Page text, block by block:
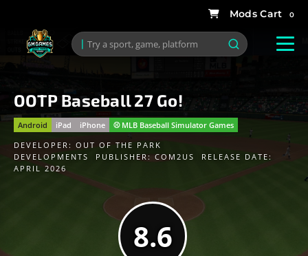
0
OOTP Baseball 27 Go!
Android iPad iPhone
⚾️ MLB Baseball Simulator Games
DEVELOPER: OUT OF THE PARK
DEVELOPMENTS
PUBLISHER: COM2US
RELEASE DATE:
APRIL 2026
8.6